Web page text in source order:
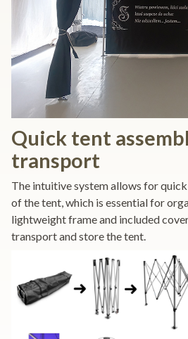
Quick tent
transport
The intuitive system allows for
of the tent, which is essential for
lightweight frame and included
transport and store the tent.